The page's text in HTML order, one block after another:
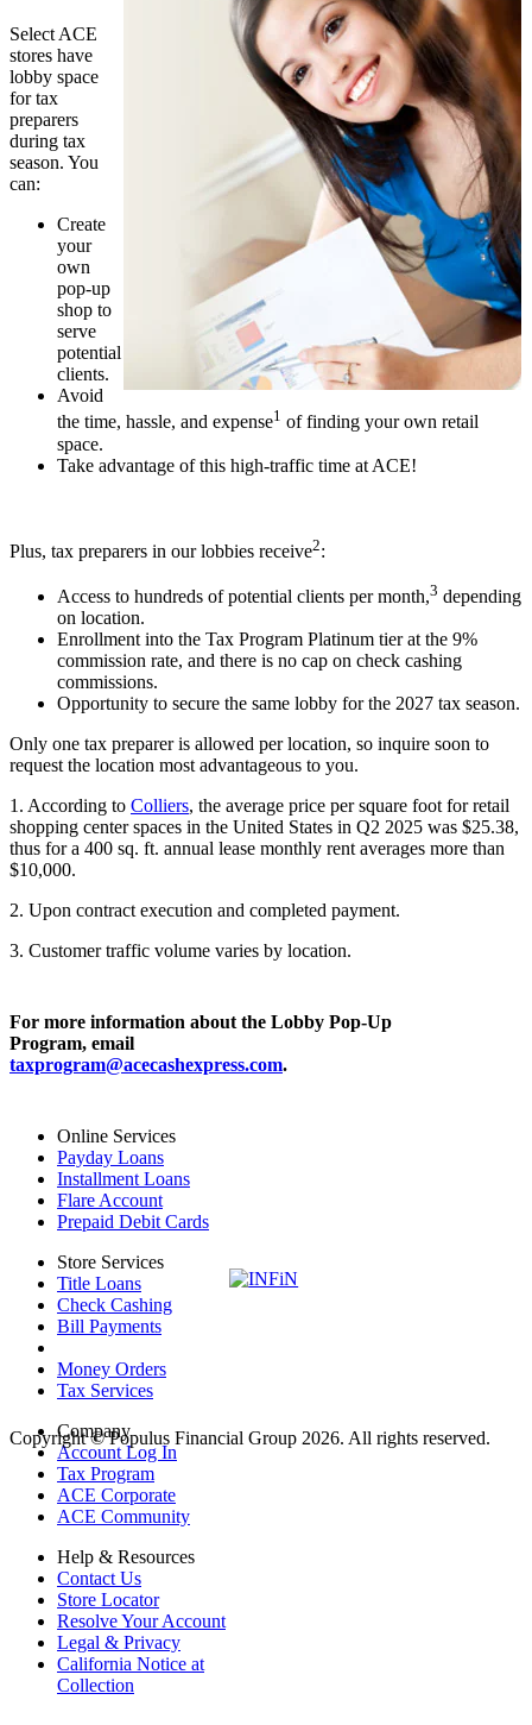
Select ACE
stores have
lobby space
for tax
preparers
during tax
season. You
can:
Create
your
own
pop-up
shop to
serve
potential
clients.
Avoid
the time, hassle, and expense1 of finding your own retail
space.
Take advantage of this high-traffic time at ACE!
Plus, tax preparers in our lobbies receive2:
Access to hundreds of potential clients per month,3 depending
on location.
Enrollment into the Tax Program Platinum tier at the 9%
commission rate, and there is no cap on check cashing
commissions.
Opportunity to secure the same lobby for the 2027 tax season.
Only one tax preparer is allowed per location, so inquire soon to
request the location most advantageous to you.
1. According to Colliers, the average price per square foot for retail
shopping center spaces in the United States in Q2 2025 was $25.38,
thus for a 400 sq. ft. annual lease monthly rent averages more than
$10,000.
2. Upon contract execution and completed payment.
3. Customer traffic volume varies by location.
For more information about the Lobby Pop-Up
Program, email
taxprogram@acecashexpress.com.
Online Services
Payday Loans
Installment Loans
Flare Account
Prepaid Debit Cards
Store Services
Title Loans
Check Cashing
Bill Payments
Money Orders
Tax Services
Company
Account Log In
Tax Program
ACE Corporate
ACE Community
Help & Resources
Contact Us
Store Locator
Resolve Your Account
Legal & Privacy
California Notice at
Collection
Copyright © Populus Financial Group 2026. All rights reserved.